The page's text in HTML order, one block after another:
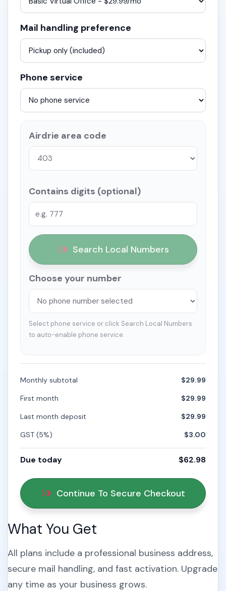
Mail handling preference
Phone service
Airdrie area code
Contains digits (optional)
Search Local Numbers
Choose your number
Select phone service or click Search Local Numbers
to auto-enable phone service.
Monthly subtotal
$29.99
First month
$29.99
Last month deposit
$29.99
GST (5%)
$3.00
Due today $62.98
Continue To Secure Checkout
What You Get
All plans include a professional business address,
secure mail handling, and fast activation. Upgrade
any time as your business grows.